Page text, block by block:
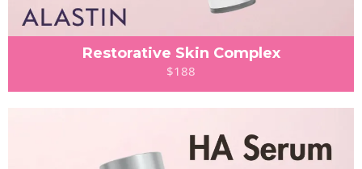
Restorative Skin Complex
$188